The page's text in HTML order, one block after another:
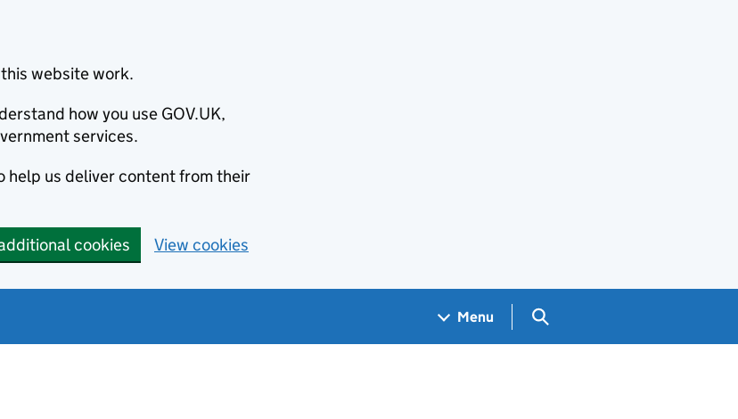
website work.
how you use GOV.UK,
services.
help us deliver content from their
cookies View cookies
Menu Search GOV.UK